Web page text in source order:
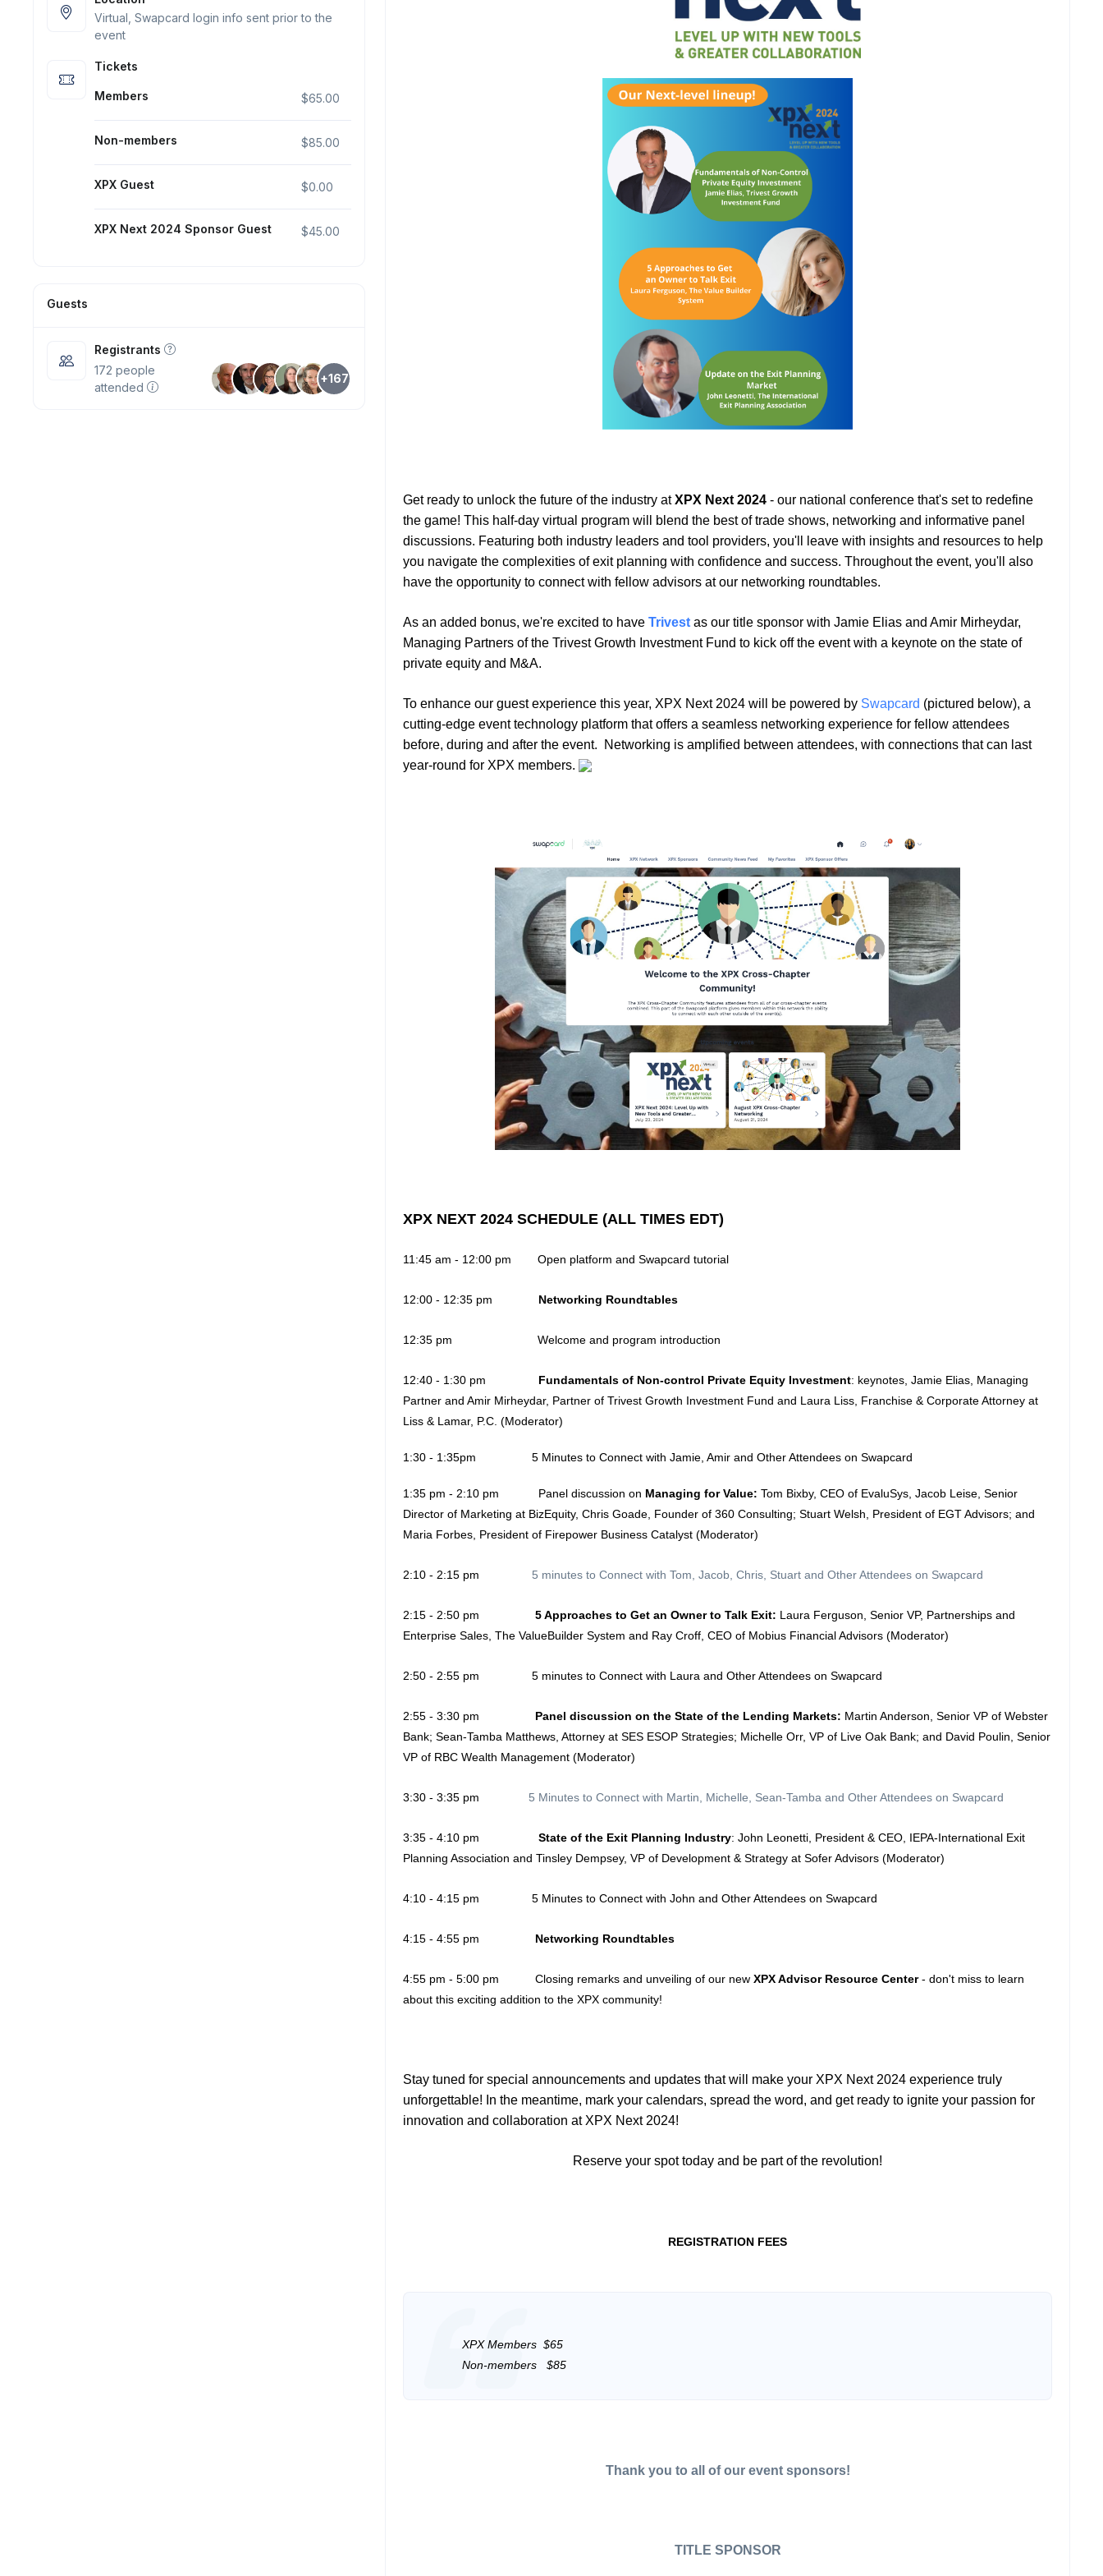
Virtual, Swapcard login info sent prior to the
event
Tickets
Members $65.00
Non-members $85.00
XPX Guest $0.00
XPX Next 2024 Sponsor Guest $45.00
Guests
Registrants
172 people
attended
+167
Get ready to unlock the future of the industry atXPX Next 2024 - our national conference that's set to redefine
the game!This half-day virtual program will blend the best of trade shows, networking and informative panel
discussions. Featuring both industry leaders and tool providers, you'll leave with insights and resources to help
you navigate the complexities of exit planning with confidence and success. Throughout the event, you'll also
have the opportunity to connect with fellow advisors at our networking roundtables.
As an added bonus, we're excited to haveTrivest as our title sponsor with Jamie Elias and Amir Mirheydar,
Managing Partners of the Trivest Growth Investment Fund to kick off the event with a keynote on the state of
private equity and M&A.
To enhance our guest experience this year, XPX Next 2024 will be powered by Swapcard (pictured below), a
cutting-edge event technology platform that offers a seamless networking experience for fellow attendees
before, during and after the event. Networking is amplified between attendees, with connections that can last
year-round for XPX members.
XPX NEXT 2024 SCHEDULE (ALL TIMES EDT)
11:45 am - 12:00 pm Open platform and Swapcard tutorial
12:00 - 12:35 pm Networking Roundtables
12:35 pm Welcome and program introduction
12:40 - 1:30 pm Fundamentals of Non-control Private Equity Investment: keynotes, Jamie Elias, Managing
Partner and Amir Mirheydar, Partner of Trivest Growth Investment Fund and Laura Liss, Franchise & Corporate Attorney at
Liss & Lamar, P.C. (Moderator)
1:30 - 1:35pm 5 Minutes to Connect with Jamie, Amir and Other Attendees on Swapcard
1:35 pm - 2:10 pm Panel discussion on Managing for Value:Tom Bixby, CEO of EvaluSys, Jacob Leise, Senior
Director of Marketing at BizEquity, Chris Goade, Founder of 360 Consulting; Stuart Welsh, President of EGT Advisors; and
Maria Forbes, President of Firepower Business Catalyst (Moderator)
2:10 - 2:15 pm 5 minutes to Connect with Tom, Jacob, Chris, Stuart and Other Attendees on Swapcard
2:15 - 2:50 pm5 Approaches to Get an Owner to Talk Exit: Laura Ferguson, Senior VP, Partnerships and
Enterprise Sales, The ValueBuilder System and Ray Croff, CEO of Mobius Financial Advisors (Moderator)
2:50 - 2:55 pm 5 minutes to Connect with Laura and Other Attendees on Swapcard
2:55 - 3:30 pm Panel discussion on the State of the Lending Markets: Martin Anderson, Senior VP of Webster
Bank; Sean-Tamba Matthews, Attorney at SES ESOP Strategies; Michelle Orr, VP of Live Oak Bank; and David Poulin, Senior
VP of RBC Wealth Management (Moderator)
3:30 - 3:35 pm 5 Minutes to Connect with Martin, Michelle, Sean-Tamba and Other Attendees on Swapcard
3:35 - 4:10 pmState of the Exit Planning Industry: John Leonetti, President & CEO, IEPA-International Exit
Planning Association and Tinsley Dempsey, VP of Development & Strategy at Sofer Advisors (Moderator)
4:10 - 4:15 pm 5 Minutes to Connect with John and Other Attendees on Swapcard
4:15 - 4:55 pm Networking Roundtables
4:55 pm - 5:00 pm Closing remarks and unveiling of our newXPX Advisor Resource Center- don't miss to learn
about this exciting addition to the XPX community!
Stay tuned for special announcements and updates that will make your XPX Next 2024 experience truly
unforgettable! In the meantime, mark your calendars, spread the word, and get ready to ignite your passion for
innovation and collaboration at XPX Next 2024!
Reserve your spot today and be part of the revolution!
REGISTRATION FEES
XPX Members $65
Non-members $85
Thank you to all of our event sponsors!
TITLE SPONSOR